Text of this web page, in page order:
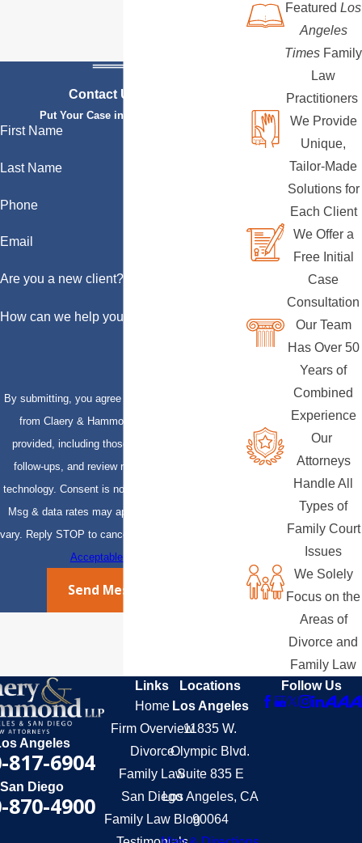
Contact Us Today
Put Your Case in Qualified Hands
First Name
Last Name
Phone
Email
Are you a new client?
How can we help you?
By submitting, you agree to receive text messages
from Claery & Hammond, LLP at the number
provided, including those related to your inquiry,
follow-ups, and review requests, via automated
technology. Consent is not a condition of purchase.
Msg & data rates may apply. Msg frequency may
vary. Reply STOP to cancel or HELP for assistance.
Acceptable Use Policy
Send Message
Featured Los
Angeles
Times Family
Law
Practitioners
We Provide
Unique,
Tailor-Made
Solutions for
Each Client
We Offer a
Free Initial
Case
Consultation
Our Team
Has Over 50
Years of
Combined
Experience
Our
Attorneys
Handle All
Types of
Family Court
Issues
We Solely
Focus on the
Areas of
Divorce and
Family Law
Angeles
817-6904
San Diego
870-4900
Links
Home
Firm Overview
Divorce
Family Law
San Diego
Family Law Blog
Locations
Los Angeles
11835 W.
Olympic Blvd.
Suite 835 E
Los Angeles, CA
90064
Follow Us